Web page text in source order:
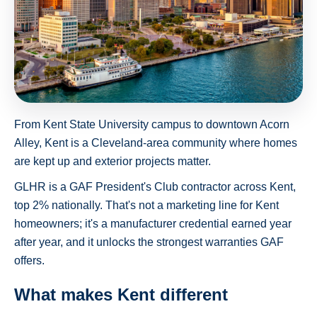
From Kent State University campus to downtown Acorn
Alley, Kent is a Cleveland-area community where homes
are kept up and exterior projects matter.
GLHR is a GAF President's Club contractor across Kent,
top 2% nationally. That's not a marketing line for Kent
homeowners; it's a manufacturer credential earned year
after year, and it unlocks the strongest warranties GAF
offers.
What makes Kent different